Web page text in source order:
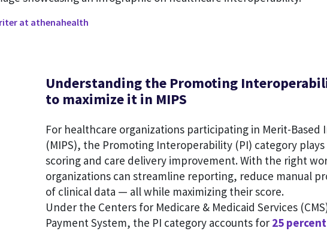
at athenahealth
Understanding the Promoting
to maximize it in MIPS
For healthcare organizations participating in Merit-Based
(MIPS), the Promoting Interoperability (PI) category
scoring and care delivery improvement. With the right
organizations can streamline reporting, reduce manual
of clinical data — all while maximizing their score.
Under the Centers for Medicare & Medicaid Services
Payment System, the PI category accounts for 25